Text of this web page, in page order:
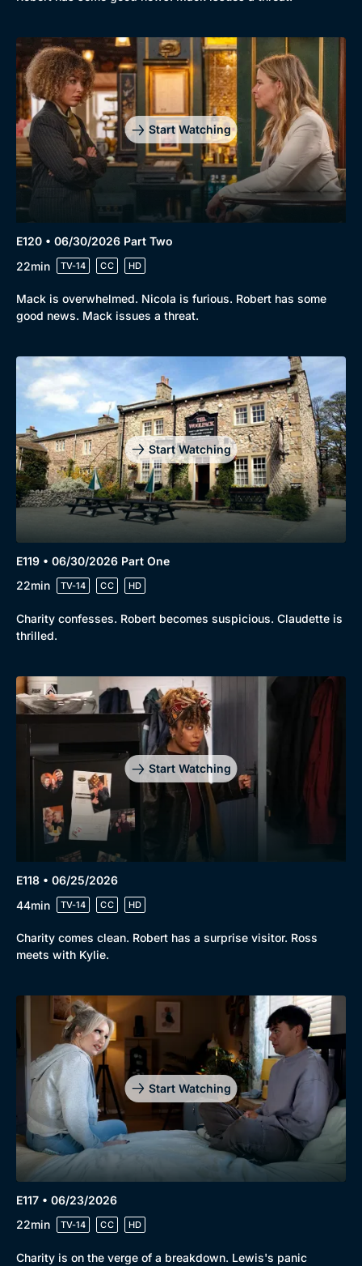
Start Watching
E120 • 06/30/2026 Part Two
22min
TV-14 CC HD
Mack is overwhelmed. Nicola is furious. Robert has some
good news. Mack issues a threat.
Start Watching
E119 • 06/30/2026 Part One
22min
TV-14 CC HD
Charity confesses. Robert becomes suspicious. Claudette is
thrilled.
Start Watching
E118 • 06/25/2026
44min
TV-14 CC HD
Charity comes clean. Robert has a surprise visitor. Ross
meets with Kylie.
Start Watching
E117 • 06/23/2026
22min
TV-14 CC HD
Charity is on the verge of a breakdown. Lewis's panic